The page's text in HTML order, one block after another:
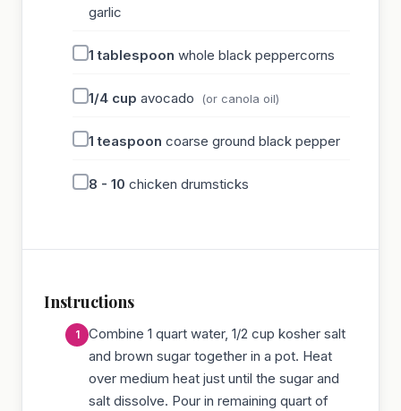
garlic
1 tablespoon whole black peppercorns
1/4 cup avocado (or canola oil)
1 teaspoon coarse ground black pepper
8 - 10 chicken drumsticks
Instructions
Combine 1 quart water, 1/2 cup kosher salt
and brown sugar together in a pot. Heat
over medium heat just until the sugar and
salt dissolve. Pour in remaining quart of